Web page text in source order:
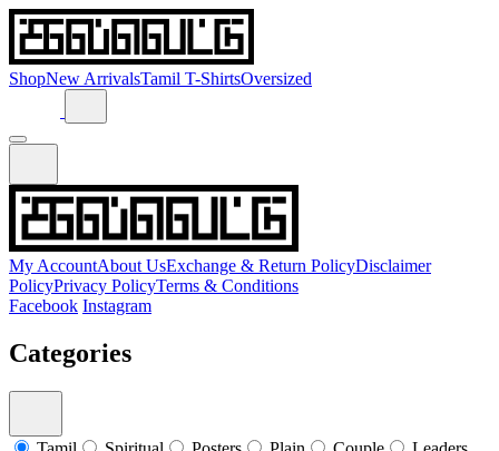
ShopNew ArrivalsTamil T-ShirtsOversized
My AccountAbout UsExchange & Return PolicyDisclaimer
PolicyPrivacy PolicyTerms & Conditions
Facebook Instagram
Categories